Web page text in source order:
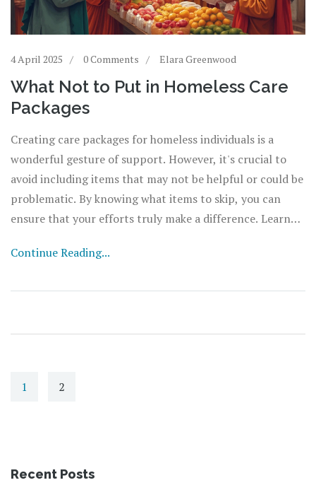
4 April 2025 0 Comments Elara Greenwood
What Not to Put in Homeless Care
Packages
Creating care packages for homeless individuals is a
wonderful gesture of support. However, it's crucial to
avoid including items that may not be helpful or could be
problematic. By knowing what items to skip, you can
ensure that your efforts truly make a difference. Learn
create more effective care packages.
Continue Reading...
1 2
Recent Posts